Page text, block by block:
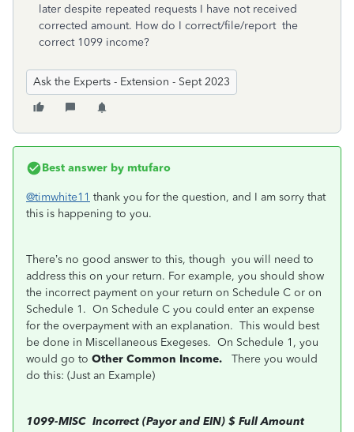
later despite repeated requests I have not received
corrected amount. How do I correct/file/report the
correct 1099 income?
Ask the Experts - Extension - Sept 2023
Best answer by mtufaro
@timwhite11 thank you for the question, and I am sorry that
this is happening to you.
There’s no good answer to this, though you will need to
address this on your return. For example, you should show
the incorrect payment on your return on Schedule C or on
Schedule 1. On Schedule C you could enter an expense
for the overpayment with an explanation. This would best
be done in Miscellaneous Exegeses. On Schedule 1, you
would go to Other Common Income. There you would
do this: (Just an Example)
1099-MISC Incorrect (Payor and EIN) $ Full Amount